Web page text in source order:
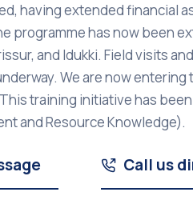
having extended financial
programme has now been
and Idukki. Field visits
We are now entering
training initiative has
and Resource Knowledge).
Call us